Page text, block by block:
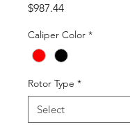
$987.44Price
Caliper Color *
Rotor Type *